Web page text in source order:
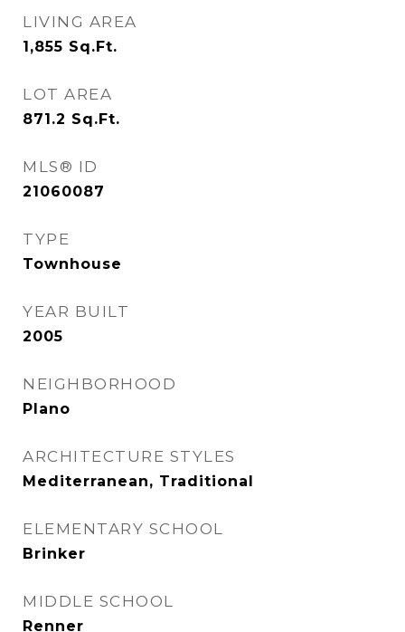
LIVING AREA
1,855 Sq.Ft.
LOT AREA
871.2 Sq.Ft.
MLS® ID
21060087
TYPE
Townhouse
YEAR BUILT
2005
NEIGHBORHOOD
Plano
ARCHITECTURE STYLES
Mediterranean, Traditional
ELEMENTARY SCHOOL
Brinker
MIDDLE SCHOOL
Renner